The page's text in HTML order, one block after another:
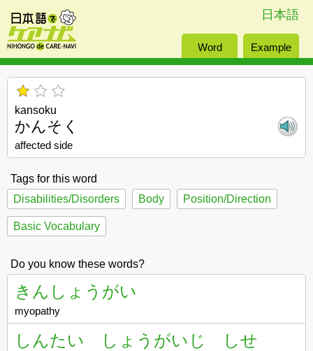
日本語
Word Example
kansoku
かんそく
affected side
Tags for this word
Disabilities/Disorders
Body Position/Direction
Basic Vocabulary
Do you know these words?
きんしょうがい
myopathy
しんたい しょうがいじ しせ